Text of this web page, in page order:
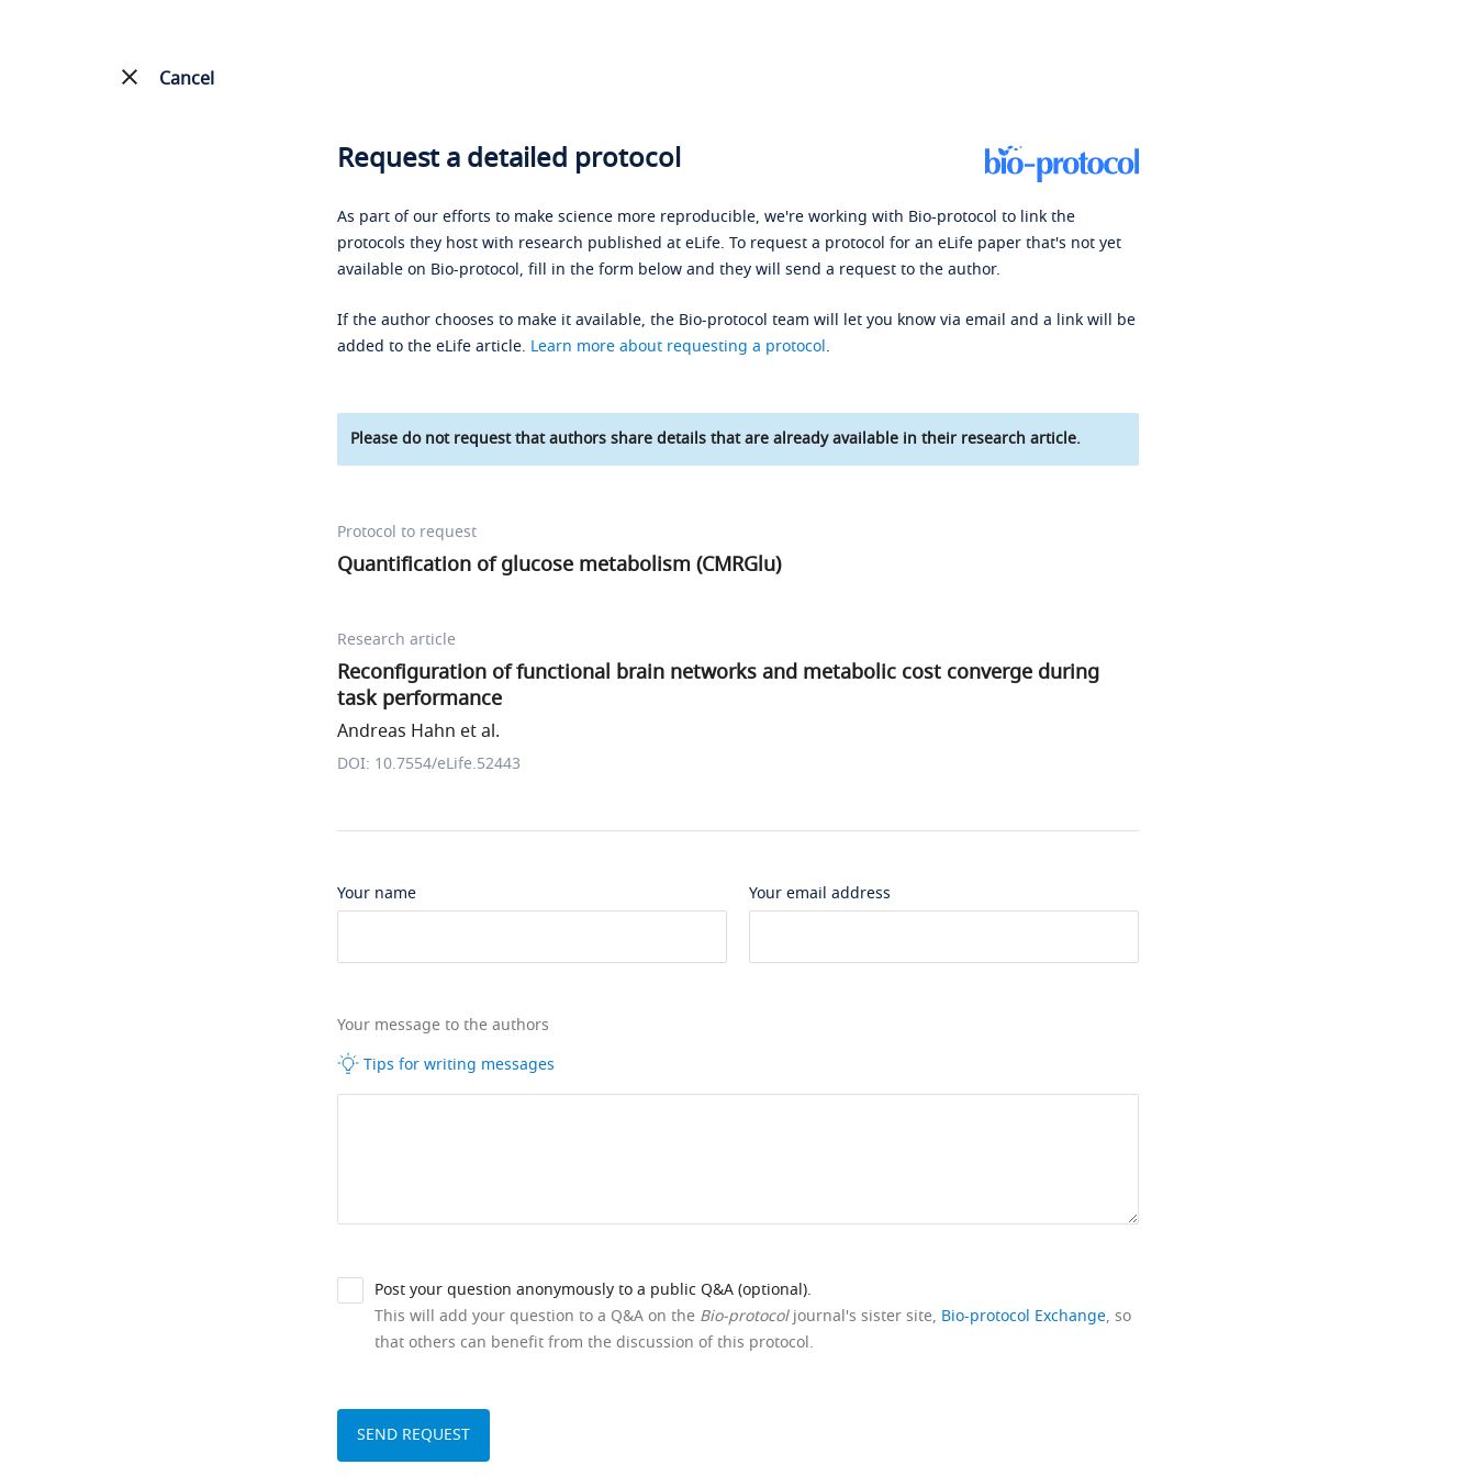
Cancel
Request a detailed protocol
As part of our efforts to make science more reproducible, we're working with Bio-protocol to link the
protocols they host with research published at eLife. To request a protocol for an eLife paper that's not yet
available on Bio-protocol, fill in the form below and they will send a request to the author.
If the author chooses to make it available, the Bio-protocol team will let you know via email and a link will be
added to the eLife article. Learn more about requesting a protocol.
Please do not request that authors share details that are already available in their research article.
Protocol to request
Quantification of glucose metabolism (CMRGlu)
Research article
Reconfiguration of functional brain networks and metabolic cost converge during
task performance
Andreas Hahn et al.
DOI: 10.7554/eLife.52443
Your name Your email address
Your message to the authors
Tips for writing messages
Post your question anonymously to a public Q&A (optional).
This will add your question to a Q&A on the Bio-protocoljournal's sister site, Bio-protocol Exchange, so
that others can benefit from the discussion of this protocol.